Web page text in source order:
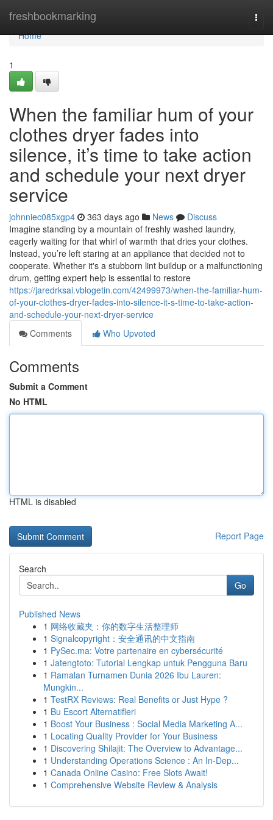
freshbookmarking
Home
Home
1
When the familiar hum of your
clothes dryer fades into
silence, it’s time to take action
and schedule your next dryer
service
johnniec085xgp4 363 days ago News
Discuss
Imagine standing by a mountain of freshly washed laundry,
eagerly waiting for that whirl of warmth that dries your clothes.
Instead, you’re left staring at an appliance that decided not to
cooperate. Whether it's a stubborn lint buildup or a malfunctioning
drum, getting expert help is essential to restore
https://jaredrksai.vblogetin.com/42499973/when-the-familiar-hum-
of-your-clothes-dryer-fades-into-silence-it-s-time-to-take-action-
and-schedule-your-next-dryer-service
Comments
Who Upvoted
Comments
Submit a Comment
No HTML
HTML is disabled
Report Page
Search
Go
Published News
1 网络收藏夹：你的数字生活整理师
1 Signalcopyright：安全通讯的中文指南
1 PySec.ma: Votre partenaire en cybersécurité
1 Jatengtoto: Tutorial Lengkap untuk Pengguna Baru
1 Ramalan Turnamen Dunia 2026 Ibu Lauren:
Mungkin...
1 TestRX Reviews: Real Benefits or Just Hype ?
1 Bu Escort Alternatifleri
1 Boost Your Business : Social Media Marketing A...
1 Locating Quality Provider for Your Business
1 Discovering Shilajit: The Overview to Advantage...
1 Understanding Operations Science : An In-Dep...
1 Canada Online Casino: Free Slots Await!
1 Comprehensive Website Review & Analysis